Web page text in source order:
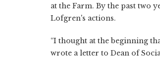
at the Farm. By the past two
Lofgren's actions.
“I thought at the beginning
wrote a letter to Dean of